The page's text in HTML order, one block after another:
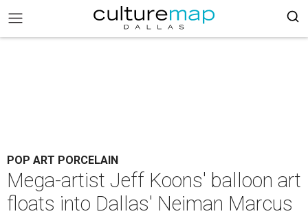
POP ART PORCELAIN
Mega-artist Jeff Koons' balloon art
floats into Dallas' Neiman Marcus